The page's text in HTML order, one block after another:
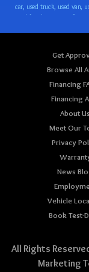
Get
Browse All
Financing
Financing
About Us
Meet Our
Privacy
News
Vehicle
Book Test-
All Rights
Marketing